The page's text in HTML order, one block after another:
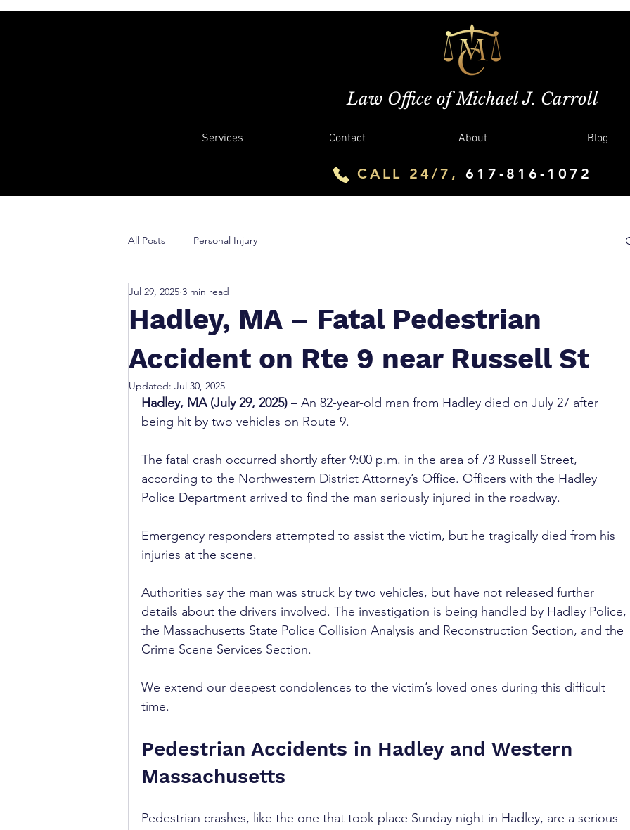
Law Office of Michael J. Carroll
Services Contact About Blog
CALL 24/7, 617-816-1072
All Posts Personal Injury
Hadley, MA – Fatal Pedestrian
Accident on Rte 9 near Russell St
Jul 29, 2025 3 min read
Updated: Jul 30, 2025
Hadley, MA (July 29, 2025) – An 82-year-old man from Hadley died on July 27 after
being hit by two vehicles on Route 9.
The fatal crash occurred shortly after 9:00 p.m. in the area of 73 Russell Street,
according to the Northwestern District Attorney’s Office. Officers with the Hadley
Police Department arrived to find the man seriously injured in the roadway.
Emergency responders attempted to assist the victim, but he tragically died from his
injuries at the scene.
Authorities say the man was struck by two vehicles, but have not released further
details about the drivers involved. The investigation is being handled by Hadley Police,
the Massachusetts State Police Collision Analysis and Reconstruction Section, and the
Crime Scene Services Section.
We extend our deepest condolences to the victim’s loved ones during this difficult
time.
Pedestrian Accidents in Hadley and Western
Massachusetts
Pedestrian crashes, like the one that took place Sunday night in Hadley, are a serious